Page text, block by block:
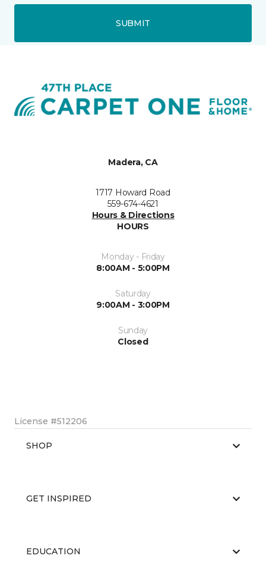
SUBMIT
Madera, CA
1717 Howard Road
559-674-4621
Hours & Directions
HOURS
Monday - Friday
8:00AM - 5:00PM
Saturday
9:00AM - 3:00PM
Sunday
Closed
License #512206
SHOP
GET INSPIRED
EDUCATION